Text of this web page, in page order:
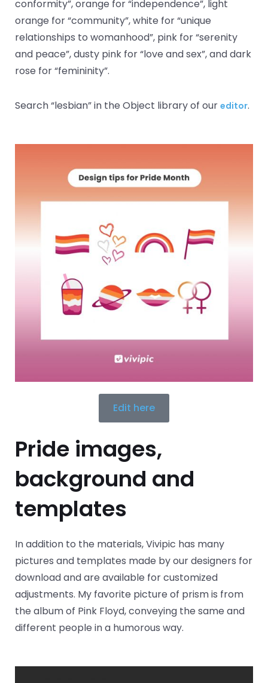
conformity”, orange for “independence”, light
orange for “community”, white for “unique
relationships to womanhood”, pink for “serenity
and peace”, dusty pink for “love and sex”, and dark
rose for “femininity”.
Search “lesbian” in the Object library of our editor.
Edit here
Pride images,
background and
templates
In addition to the materials, Vivipic has many
pictures and templates made by our designers for
download and are available for customized
adjustments. My favorite picture of prism is from
the album of Pink Floyd, conveying the same and
different people in a humorous way.